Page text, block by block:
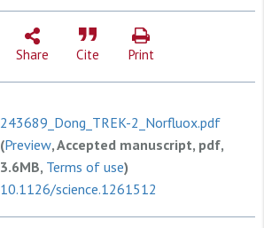
Share Cite Print
243689_Dong_TREK-2_Norfluox.pdf
(Preview, Accepted manuscript, pdf,
3.6MB, Terms of use)
10.1126/science.1261512